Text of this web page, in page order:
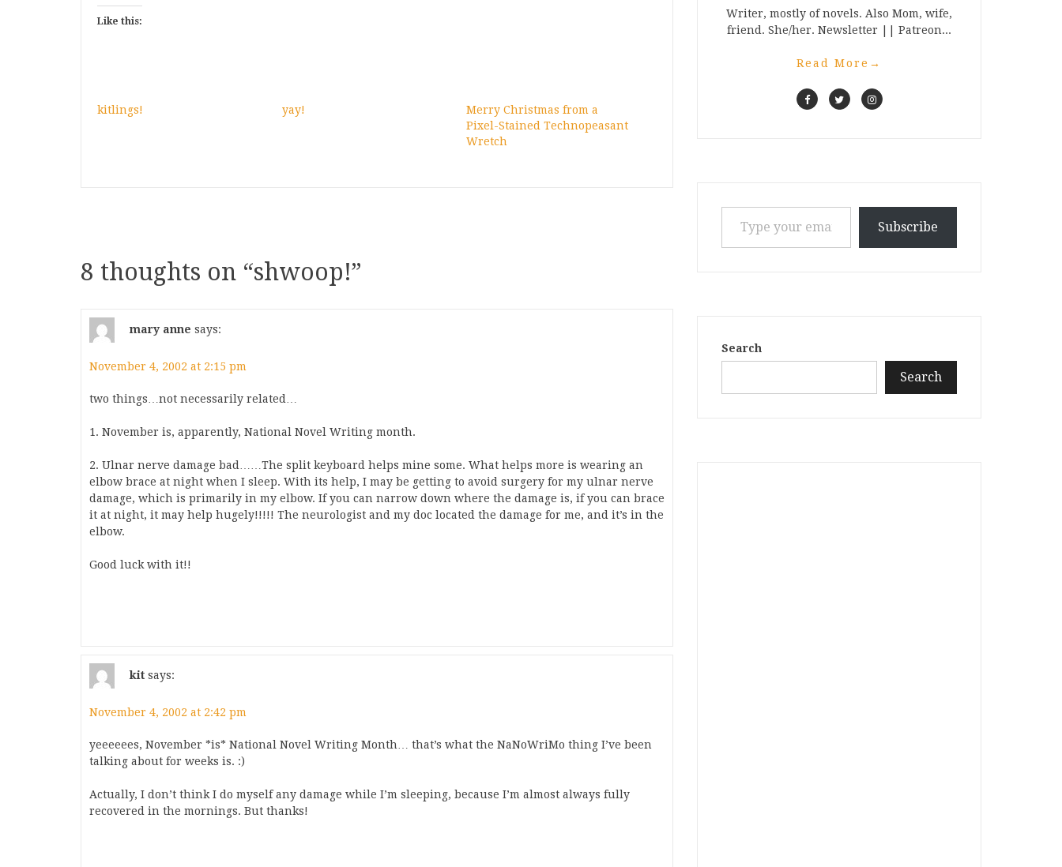
Like this:
kitlings! yay!
Merry Christmas from a
Pixel-Stained Technopeasant
Wretch
8 thoughts on “shwoop!”
mary anne says:
November 4, 2002 at 2:15 pm
two things…not necessarily related…
1. November is, apparently, National Novel Writing month.
2. Ulnar nerve damage bad……The split keyboard helps mine some. What helps more is wearing an
elbow brace at night when I sleep. With its help, I may be getting to avoid surgery for my ulnar nerve
damage, which is primarily in my elbow. If you can narrow down where the damage is, if you can brace
it at night, it may help hugely!!!!! The neurologist and my doc located the damage for me, and it’s in the
elbow.
Good luck with it!!
kit says:
November 4, 2002 at 2:42 pm
yeeeeees, November *is* National Novel Writing Month… that’s what the NaNoWriMo thing I’ve been
talking about for weeks is. :)
Actually, I don’t think I do myself any damage while I’m sleeping, because I’m almost always fully
recovered in the mornings. But thanks!
Writer, mostly of novels. Also Mom, wife,
friend. She/her. Newsletter || Patreon...
Read More →
Type your email…
Subscribe
Search
Search